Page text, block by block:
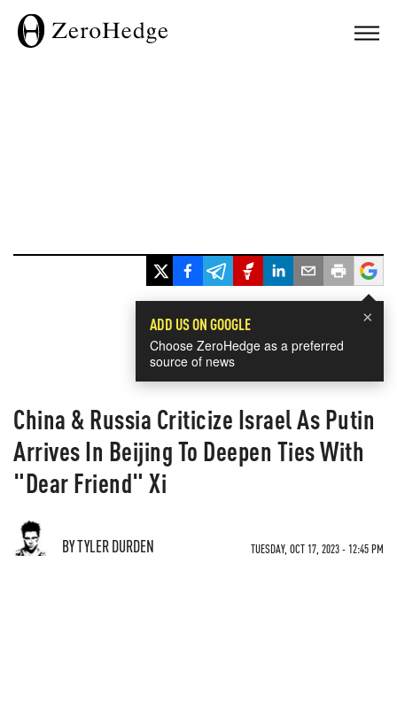
×
ADD US ON GOOGLE
Choose ZeroHedge as a preferred
source of news
China & Russia Criticize Israel As Putin
Arrives In Beijing To Deepen Ties With
"Dear Friend" Xi
BY TYLER DURDEN TUESDAY, OCT 17, 2023 - 12:45 PM